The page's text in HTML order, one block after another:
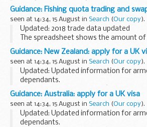
The â€˜firing timesâ€™ are presented
PDF format is web browseable and
devices such as Blackberrys, ...
Guidance: Fishing quota trading and
seen at 14:34, 15 August in Search (Our copy).
Updated: 2018 trade data updated
The spreadsheet shows the amount
has been traded by the MMO on behalf
of vessels that are not members of
Organisations...
Guidance: New Zealand: apply for a UK
seen at 14:34, 15 August in Search (Our copy).
Updated: Updated information for
dependants.
Read this document if youâ€™re in New
need to find out how to apply for a UK
information about:
applying...
Guidance: Australia: apply for a UK visa
seen at 14:34, 15 August in Search (Our copy).
Updated: Updated information for
dependants.